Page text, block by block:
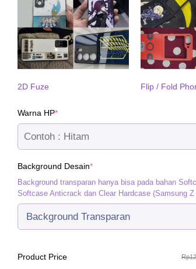
2D Fuze Flip / Fold
Warna HP*(required)
Background Desain*(required)
Background transparan hanya bisa pada bahan
Softcase Anticrack dan Clear Hardcase (Samsung
Product Price